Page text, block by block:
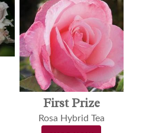
First Prize
Rosa Hybrid Tea